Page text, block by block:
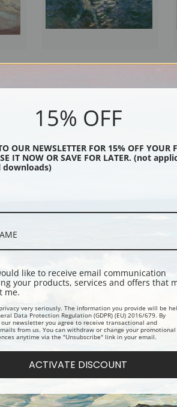
Joaquin Sorolla y Bastida | Fine
y Bastida | Fine Art Print
15% OFF
OUR NEWSLETTER FOR 15% OFF YOUR
IT NOW OR SAVE FOR LATER. (not
like to receive email communication
your products, services and offers that
me.
very seriously. The information you provide will be
Data Protection Regulation (GDPR) (EU) 2016/679. By
newsletter you agree to receive transactional and
from us. You can withdraw or change your promotional
anytime via the "Unsubscribe" link in your email.
ACTIVATE DISCOUNT